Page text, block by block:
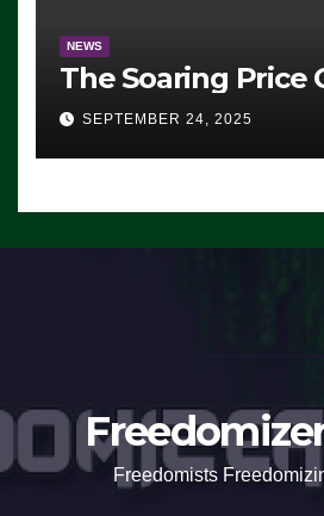
NEWS
The Soaring Price
SEPTEMBER 24, 2025
Freedomists